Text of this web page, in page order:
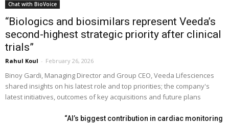
Chat with BioVoice
“Biologics and biosimilars represent Veeda’s
second-highest strategic priority after clinical
trials”
Rahul Koul - February 26, 2026
Binoy Gardi, Managing Director and Group CEO, Veeda Lifesciences
shared insights on his latest role and top priorities; the company's
latest initiatives, outcomes of key acquisitions and future plans
“AI’s biggest contribution in cardiac monitoring